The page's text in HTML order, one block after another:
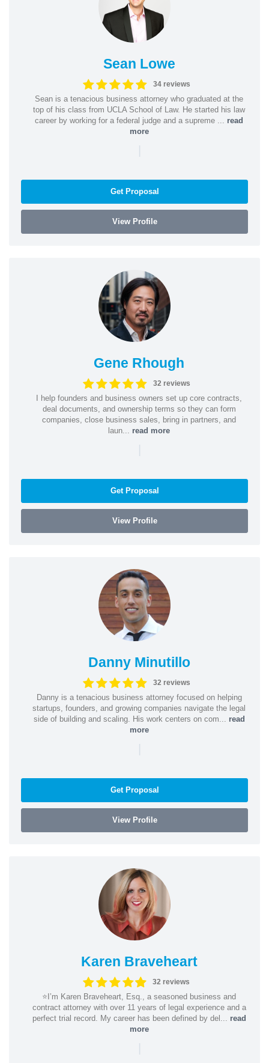
Sean Lowe
34 reviews
Sean is a tenacious business attorney who graduated at the
top of his class from UCLA School of Law. He started his law
career by working for a federal judge and a supreme ... read
more
|
Get Proposal
View Profile
Gene Rhough
32 reviews
I help founders and business owners set up core contracts,
deal documents, and ownership terms so they can form
companies, close business sales, bring in partners, and
laun... read more
|
Get Proposal
View Profile
Danny Minutillo
32 reviews
Danny is a tenacious business attorney focused on helping
startups, founders, and growing companies navigate the legal
side of building and scaling. His work centers on com... read
more
|
Get Proposal
View Profile
Karen Braveheart
32 reviews
⭐️I’m Karen Braveheart, Esq., a seasoned business and
contract attorney with over 11 years of legal experience and a
perfect trial record. My career has been defined by del... read
more
|